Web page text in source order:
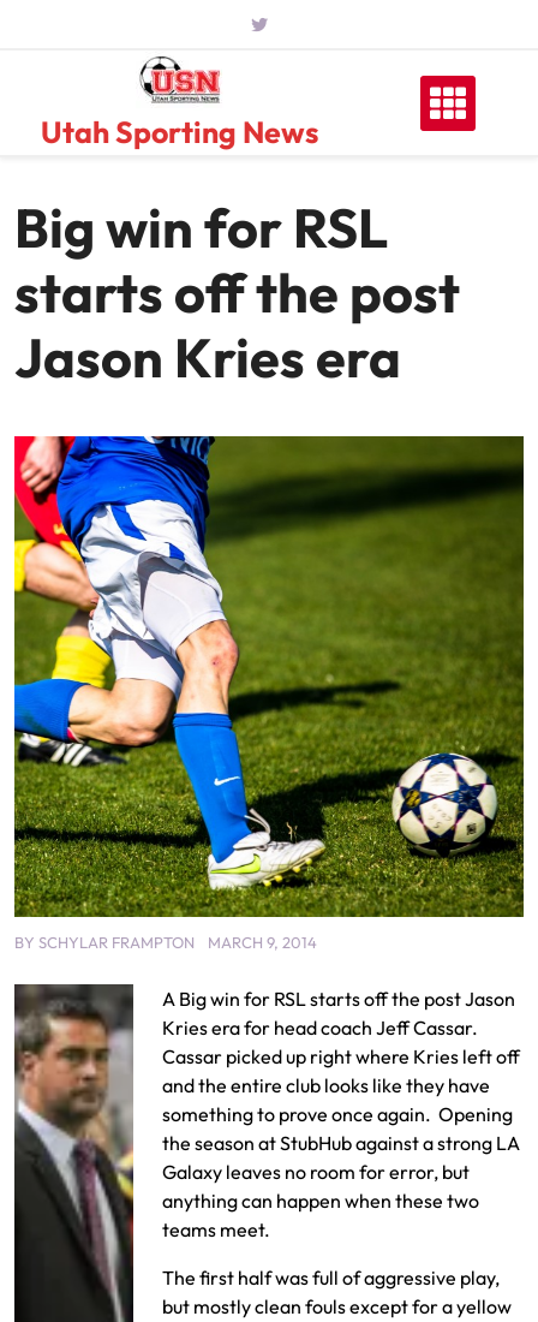
Utah Sporting News
Big win for RSL
starts off the post
Jason Kries era
BY SCHYLAR FRAMPTON MARCH 9, 2014
A Big win for RSL starts off the post Jason
Kries era for head coach Jeff Cassar.
Cassar picked up right where Kries left off
and the entire club looks like they have
something to prove once again. Opening
the season at StubHub against a strong LA
Galaxy leaves no room for error, but
anything can happen when these two
teams meet.
The first half was full of aggressive play,
but mostly clean fouls except for a yellow